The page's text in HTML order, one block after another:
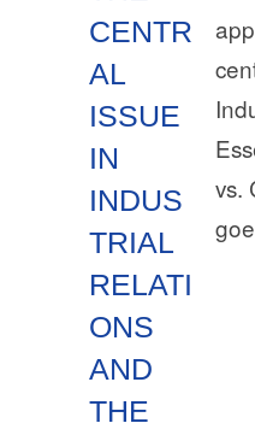
CENTR
AL
ISSUE
IN
INDUS
TRIAL
RELATI
ONS
AND
THE
vs.